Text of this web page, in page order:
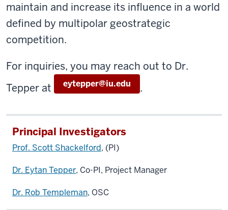
maintain and increase its influence in a world
defined by multipolar geostrategic
competition.
For inquiries, you may reach out to Dr.
Tepper at
eytepper@iu.edu .
Principal Investigators
Prof. Scott Shackelford, (PI)
Dr. Eytan Tepper, Co-PI, Project Manager
Dr. Rob Templeman, OSC